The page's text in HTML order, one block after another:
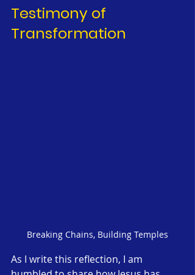
Testimony of
Transformation
Breaking Chains, Building Temples
As I write this reflection, I am